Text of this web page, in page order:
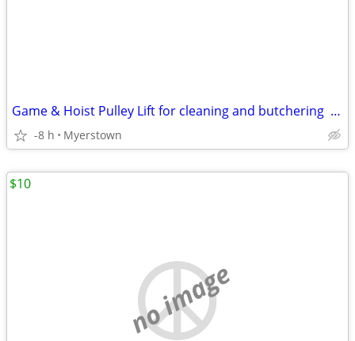
Game & Hoist Pulley Lift for cleaning and butchering Deer & Livestock
-8 h Myerstown
no image
$10